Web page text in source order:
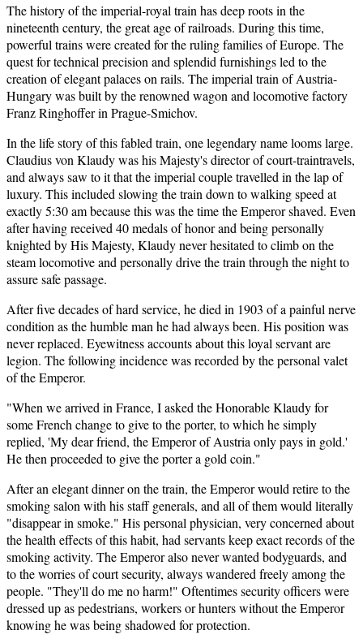
The history of the imperial-royal train has deep roots in the
nineteenth century, the great age of railroads. During this time,
powerful trains were created for the ruling families of Europe. The
quest for technical precision and splendid furnishings led to the
creation of elegant palaces on rails. The imperial train of Austria-
Hungary was built by the renowned wagon and locomotive factory
Franz Ringhoffer in Prague-Smichov.
In the life story of this fabled train, one legendary name looms large.
Claudius von Klaudy was his Majesty's director of court-traintravels,
and always saw to it that the imperial couple travelled in the lap of
luxury. This included slowing the train down to walking speed at
exactly 5:30 am because this was the time the Emperor shaved. Even
after having received 40 medals of honor and being personally
knighted by His Majesty, Klaudy never hesitated to climb on the
steam locomotive and personally drive the train through the night to
assure safe passage.
After five decades of hard service, he died in 1903 of a painful nerve
condition as the humble man he had always been. His position was
never replaced. Eyewitness accounts about this loyal servant are
legion. The following incidence was recorded by the personal valet
of the Emperor.
"When we arrived in France, I asked the Honorable Klaudy for
some French change to give to the porter, to which he simply
replied, 'My dear friend, the Emperor of Austria only pays in gold.'
He then proceeded to give the porter a gold coin."
After an elegant dinner on the train, the Emperor would retire to the
smoking salon with his staff generals, and all of them would literally
"disappear in smoke." His personal physician, very concerned about
the health effects of this habit, had servants keep exact records of the
smoking activity. The Emperor also never wanted bodyguards, and
to the worries of court security, always wandered freely among the
people. "They'll do me no harm!" Oftentimes security officers were
dressed up as pedestrians, workers or hunters without the Emperor
knowing he was being shadowed for protection.